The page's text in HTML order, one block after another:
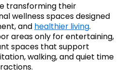
transforming their
wellness spaces designed
and healthier living.
areas only for entertaining,
spaces that support
walking, and quiet time